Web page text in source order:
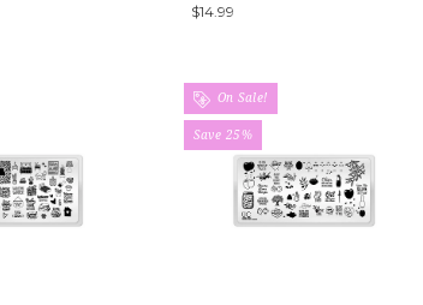
$14.99
On Sale!
Save 25%